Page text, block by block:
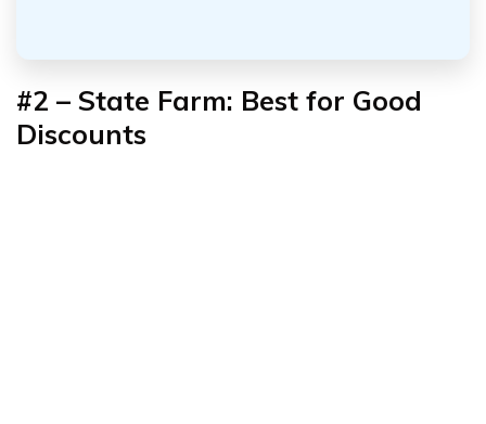
#2 – State Farm: Best for Good
Discounts